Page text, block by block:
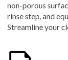
non-porous
rinse step, and
Streamline your